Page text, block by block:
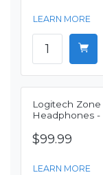
LEARN MORE
Logitech Zone
Headphones
$99.99
LEARN MORE